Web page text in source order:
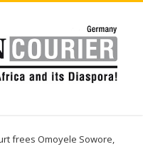
frees Omoyele Sowore,